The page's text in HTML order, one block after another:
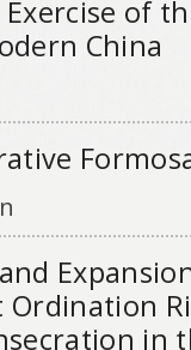
of
China
in